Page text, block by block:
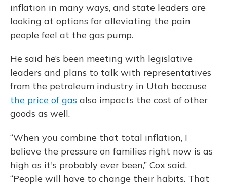
inflation in many ways, and state leaders are
looking at options for alleviating the pain
people feel at the gas pump.
He said he’s been meeting with legislative
leaders and plans to talk with representatives
from the petroleum industry in Utah because
the price of gas also impacts the cost of other
goods as well.
“When you combine that total inflation, I
believe the pressure on families right now is as
high as it's probably ever been,” Cox said.
“People will have to change their habits. That